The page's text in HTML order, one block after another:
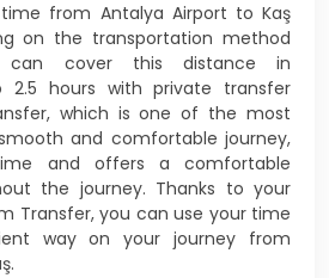
from Antalya Airport to Kaş
on the transportation method
can cover this distance in
2.5 hours with private transfer
which is one of the most
and comfortable journey,
and offers a comfortable
the journey. Thanks to your
Transfer, you can use your time
way on your journey from